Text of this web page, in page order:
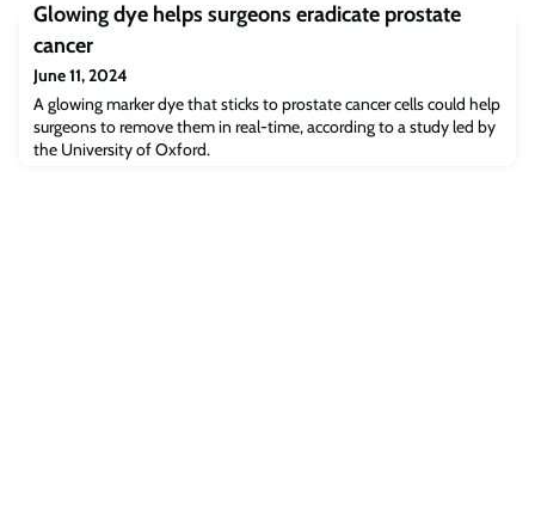
Glowing dye helps surgeons eradicate prostate
cancer
June 11, 2024
A glowing marker dye that sticks to prostate cancer cells could help
surgeons to remove them in real-time, according to a study led by
the University of Oxford.